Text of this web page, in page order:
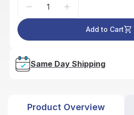
Add to Cart
Same Day Shipping
Product Overview